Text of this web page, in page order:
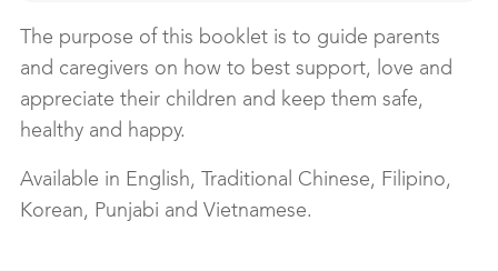
The purpose of this booklet is to guide parents
and caregivers on how to best support, love and
appreciate their children and keep them safe,
healthy and happy.
Available in English, Traditional Chinese, Filipino,
Korean, Punjabi and Vietnamese.